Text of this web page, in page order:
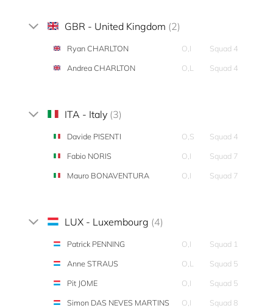
GBR - United Kingdom (2)
Ryan CHARLTON O,I
Squad 4
Andrea CHARLTON
O,L Squad 4
ITA - Italy (3)
Davide PISENTI O,S
Squad 4
Fabio NORIS
O,I
Squad 7
Mauro BONAVENTURA
O,I Squad 7
LUX - Luxembourg (4)
Patrick PENNING O,I
Squad 1
Anne STRAUS
O,L
Squad 5
Pit JOME
O,I
Squad 5
Simon DAS NEVES MARTINS
O,I Squad 8